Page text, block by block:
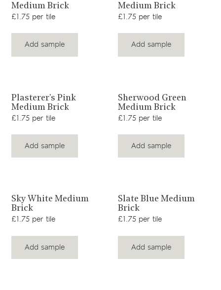
Medium Brick
£1.75 per tile
Add sample
Medium Brick
£1.75 per tile
Add sample
View product
Plasterer's Pink
Medium Brick
£1.75 per tile
Add sample
View product
Sherwood Green
Medium Brick
£1.75 per tile
Add sample
View product
Sky White Medium
Brick
£1.75 per tile
Add sample
View product
Slate Blue Medium
Brick
£1.75 per tile
Add sample